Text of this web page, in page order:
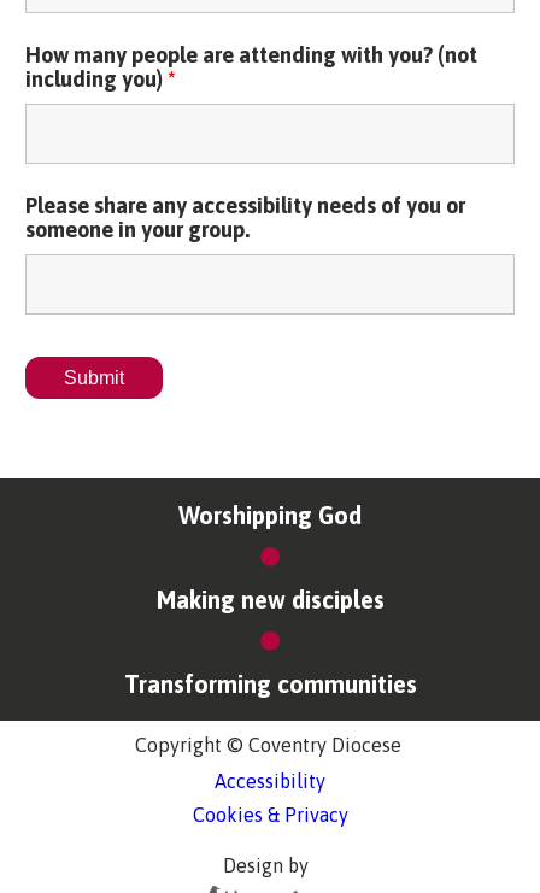
How many people are attending with you? (not
including you) *
Please share any accessibility needs of you or
someone in your group.
Worshipping God
Making new disciples
Transforming communities
Copyright © Coventry Diocese
Accessibility
Cookies & Privacy
Design by